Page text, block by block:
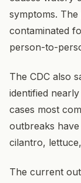
symptoms.
contaminated
person-to-
The CDC also
identified
cases most
outbreaks
cilantro,
The current